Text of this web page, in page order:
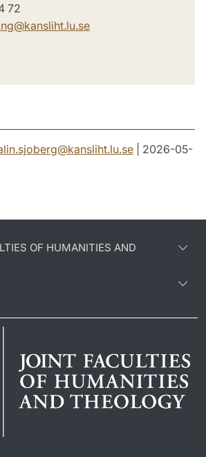
72
@kansliht.lu.se | 2026-05-
OF HUMANITIES AND